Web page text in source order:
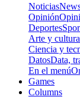
Noticias
Opinión
Deportes
Arte y cultura
Ciencia y
DatosData,
En el menú
Games
Columns